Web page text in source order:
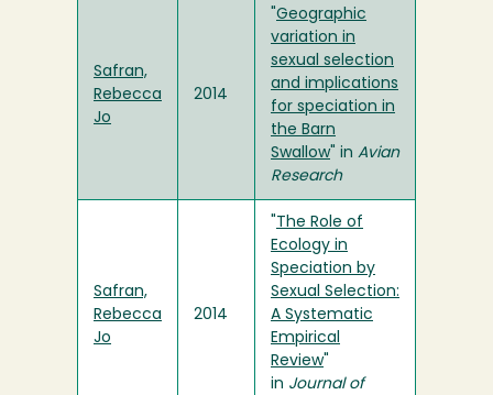
Safran,
Rebecca
Jo
2014
Geographic
variation in
sexual selection
and implications
for speciation in
the Barn
Swallow" in Avian
Research
Safran,
Rebecca
Jo
2014
The Role of
Ecology in
Speciation by
Sexual Selection:
A Systematic
Empirical
Review"
in Journal of